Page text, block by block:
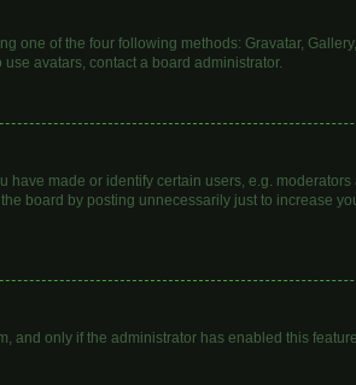
one of the four following methods: Gravatar,
avatars, contact a board administrator.
made or identify certain users, e.g.
board by posting unnecessarily just to increase
and only if the administrator has enabled this